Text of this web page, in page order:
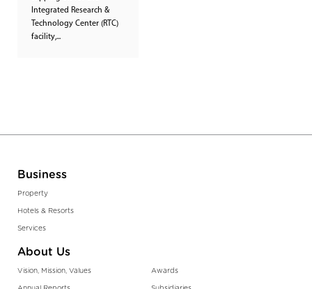
Integrated Research &
Technology Center (RTC)
facility,...
Business
Property
Hotels & Resorts
Services
About Us
Vision, Mission, Values Awards